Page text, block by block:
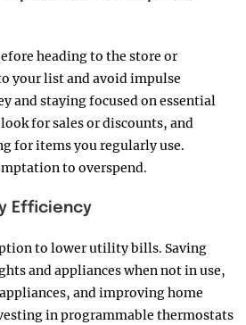
heading to the store or
your list and avoid impulse
and staying focused on essential
for sales or discounts, and
for items you regularly use.
to overspend.
Efficiency
to lower utility bills. Saving
and appliances when not in use,
and improving home
in programmable thermostats